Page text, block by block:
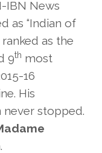
IBN News
as “Indian of
ranked as the
9th most
16
His
never stopped.